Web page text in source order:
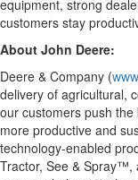
equipment, strong
customers stay
About John Deere:
Deere & Company (
delivery of agricultural,
our customers push
more productive and
technology-enabled
Tractor, See & Spray™,